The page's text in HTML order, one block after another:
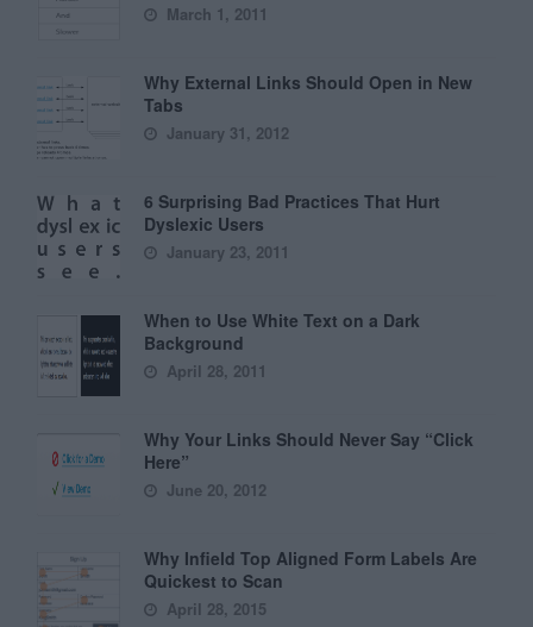
March 1, 2011
Why External Links Should Open in New
Tabs
January 31, 2012
6 Surprising Bad Practices That Hurt
Dyslexic Users
January 23, 2011
When to Use White Text on a Dark
Background
April 28, 2011
Why Your Links Should Never Say “Click
Here”
June 20, 2012
Why Infield Top Aligned Form Labels Are
Quickest to Scan
April 28, 2015